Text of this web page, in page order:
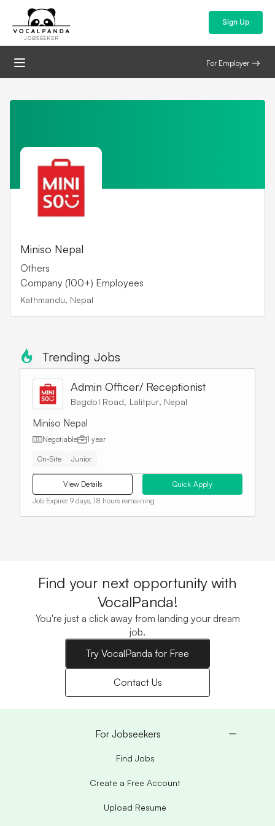
JOBSEEKER
Sign Up
For Employer
Miniso Nepal
Others
Company (100+) Employees
Kathmandu, Nepal
Trending Jobs
Admin Officer/ Receptionist
Bagdol Road, Lalitpur, Nepal
Miniso Nepal
Negotiable 1 year
On-Site Junior
View Details
Quick Apply
Job Expire: 9 days, 18 hours remaining
Find your next opportunity with
VocalPanda!
You're just a click away from landing your dream
job.
Try VocalPanda for Free
Contact Us
For Jobseekers
Find Jobs
Create a Free Account
Upload Resume